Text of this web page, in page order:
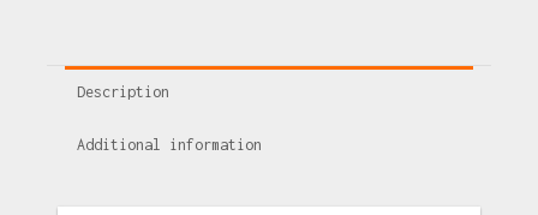
Description
Additional information